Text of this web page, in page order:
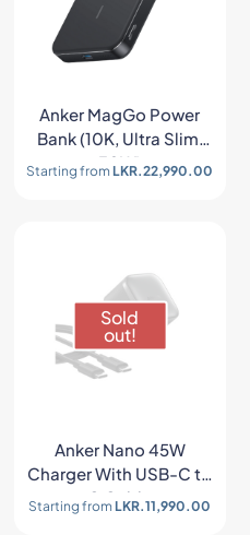
Anker MagGo Power
Bank (10K, Ultra Slim,
30W)
Starting fromLKR.22,990.00
Sold
out!
Anker Nano 45W
Charger With USB-C to
C Cable
Starting fromLKR.11,990.00